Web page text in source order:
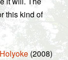
this kind of
(2008)